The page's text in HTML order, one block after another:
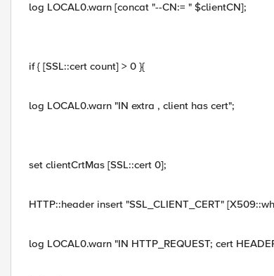
log LOCAL0.warn [concat "--CN:= " $clientCN];
if { [SSL::cert count] > 0 }{
log LOCAL0.warn "IN extra , client has cert";
set clientCrtMas [SSL::cert 0];
HTTP::header insert "SSL_CLIENT_CERT"
log LOCAL0.warn "IN HTTP_REQUEST; cert